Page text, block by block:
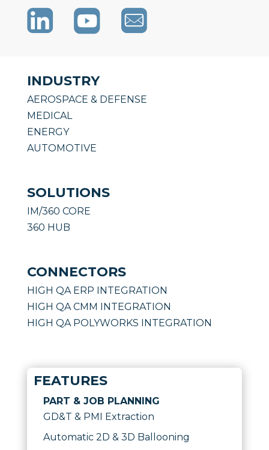
INDUSTRY
AEROSPACE & DEFENSE
MEDICAL
ENERGY
AUTOMOTIVE
SOLUTIONS
IM/360 CORE
360 HUB
CONNECTORS
HIGH QA ERP INTEGRATION
HIGH QA CMM INTEGRATION
HIGH QA POLYWORKS INTEGRATION
FEATURES
PART & JOB PLANNING
GD&T & PMI Extraction
Automatic 2D & 3D Ballooning